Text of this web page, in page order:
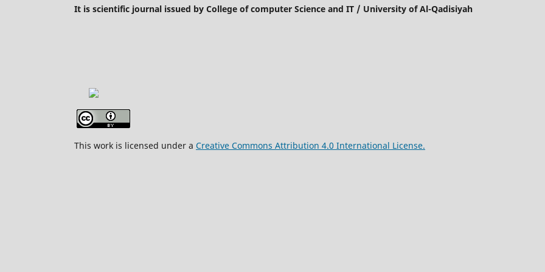
It is scientific journal issued by College of computer Science and IT / University of Al-Qadisiyah
This work is licensed under a Creative Commons Attribution 4.0 International License.